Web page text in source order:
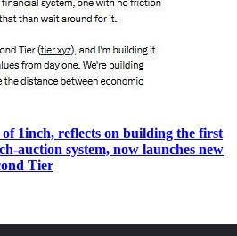
1inch, reflects on building the first
auction system, now launches new
Tier